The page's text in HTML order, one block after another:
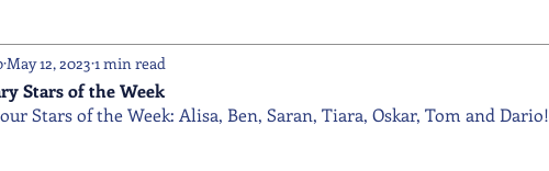
Swimming News
Stars of the Week
May 12, 2023 1 min read
Stars of the Week: Alisa, Ben, Saran, Tiara, Oskar, Tom and Dario!